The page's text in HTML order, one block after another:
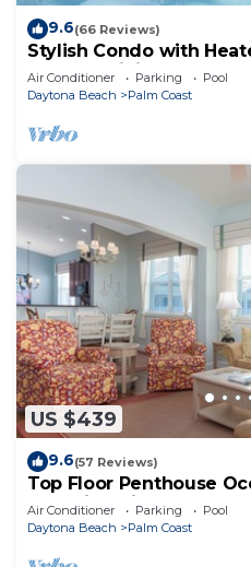
9.6(66 Reviews)
Stylish Condo with
Balcony Dining
Air Conditioner Parking
Pool
Daytona Beach
Palm Coast
US $439
9.6(57 Reviews)
Top Floor Penthouse
Best views in the
Air Conditioner Parking
Pool
Daytona Beach
Palm Coast